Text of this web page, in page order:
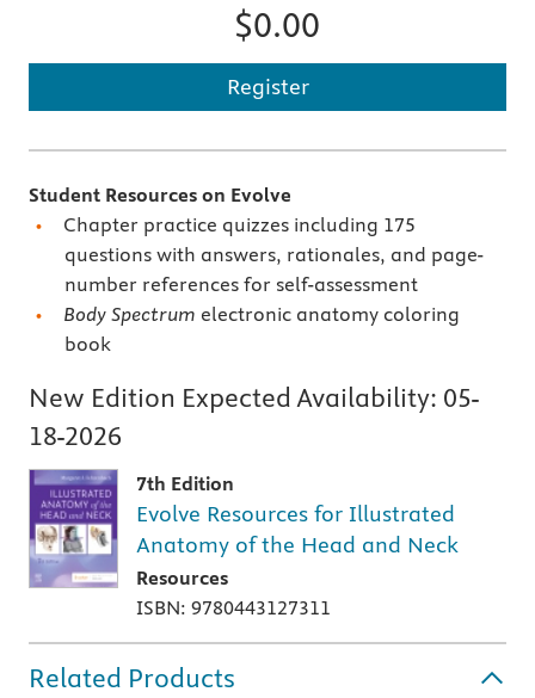
$0.00
Register
Student Resources on Evolve
Chapter practice quizzes including 175
questions with answers, rationales, and page-
number references for self-assessment
Body Spectrum electronic anatomy coloring
book
New Edition Expected Availability: 05-
18-2026
7th Edition
Evolve Resources for Illustrated
Anatomy of the Head and Neck
Resources
ISBN: 9780443127311
Related Products